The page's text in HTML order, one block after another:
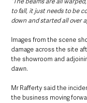
to fall, it just needs to be
down and started all over
Images from the scene
damage across the site
the showroom and
dawn.
Mr Rafferty said the
the business moving